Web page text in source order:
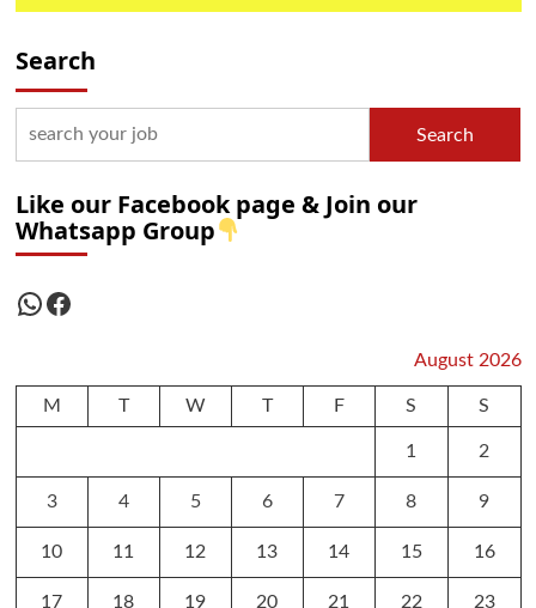
Search
Search
Like our Facebook page & Join our
Whatsapp Group
WhatsApp
Facebook
August 2026
M T W T F S S
1 2
3 4 5 6 7 8 9
10 11 12 13 14 15 16
17 18 19 20 21 22 23